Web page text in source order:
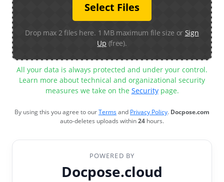
Select Files
Drop max 2 files here. 1 MB maximum file size or Sign
Up (free).
All your data is always protected and under your control.
Learn more about technical and organizational security
measures we take on the Securitypage.
By using this you agree to ourTermsand Privacy Policy. Docpose.com
auto-deletes uploads within24 hours.
POWERED BY
Docpose.cloud